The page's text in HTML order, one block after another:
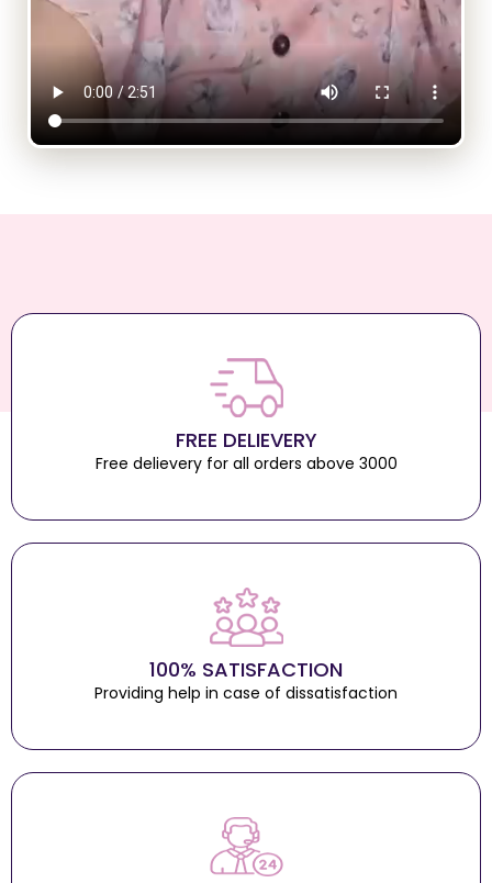
FREE DELIEVERY
Free delievery for all orders above 3000
100% SATISFACTION
Providing help in case of dissatisfaction